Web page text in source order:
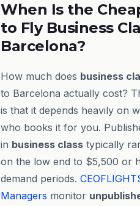
When Is the
to Fly Business
Barcelona?
How much does business
to Barcelona actually cost?
is that it depends heavily on
who books it for you.
in business class typically
on the low end to $5,500 or
demand periods.
Managers monitor